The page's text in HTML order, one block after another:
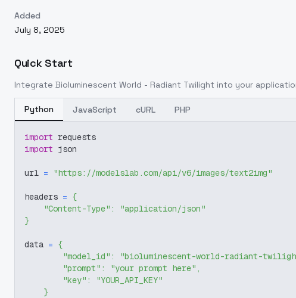
Added
July 8, 2025
Quick Start
Integrate Bioluminescent World - Radiant Twilight into your
Python JavaScript cURL PHP
import requests
import json
url = "https://modelslab.com/api/v6/images/text2img"
headers = {
"Content-Type" :
"application/json"
}
data = {
"model_id" : "bioluminescent-world-radiant-
"prompt" : "your prompt here" ,
"key" :
"YOUR_API_KEY"
}